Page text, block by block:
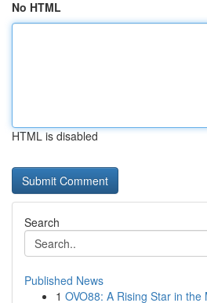
No HTML
HTML is disabled
Search
Published News
1 OVO88: A Rising Star in the